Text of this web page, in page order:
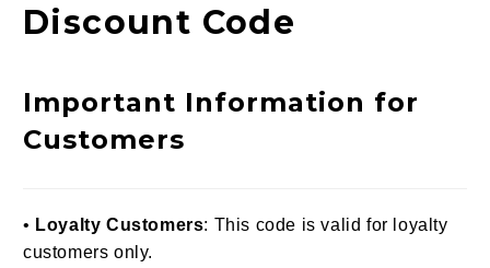
Discount Code
Important Information for
Customers
• Loyalty Customers: This code is valid for loyalty
customers only.